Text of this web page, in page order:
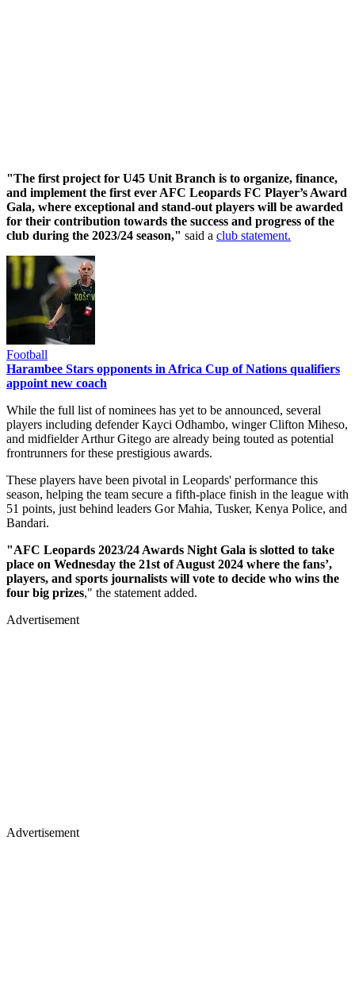
"The first project for U45 Unit Branch is to organize, finance,
and implement the first ever AFC Leopards FC Player’s Award
Gala, where exceptional and stand-out players will be awarded
for their contribution towards the success and progress of the
club during the 2023/24 season," said a club statement.
Football
Harambee Stars opponents in Africa Cup of Nations qualifiers
appoint new coach
While the full list of nominees has yet to be announced, several
players including defender Kayci Odhambo, winger Clifton Miheso,
and midfielder Arthur Gitego are already being touted as potential
frontrunners for these prestigious awards.
These players have been pivotal in Leopards' performance this
season, helping the team secure a fifth-place finish in the league with
51 points, just behind leaders Gor Mahia, Tusker, Kenya Police, and
Bandari.
"AFC Leopards 2023/24 Awards Night Gala is slotted to take
place on Wednesday the 21st of August 2024 where the fans’,
players, and sports journalists will vote to decide who wins the
four big prizes," the statement added.
Advertisement
Advertisement